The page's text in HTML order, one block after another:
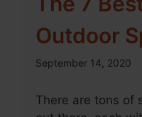
Outdoor
September 14, 2020
There are tons of